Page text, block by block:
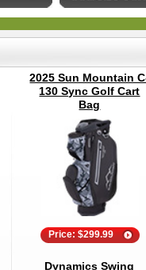
2025 Sun Mountain
130 Sync Golf Cart
Bag
Price: $299.99
Dynamics Swing